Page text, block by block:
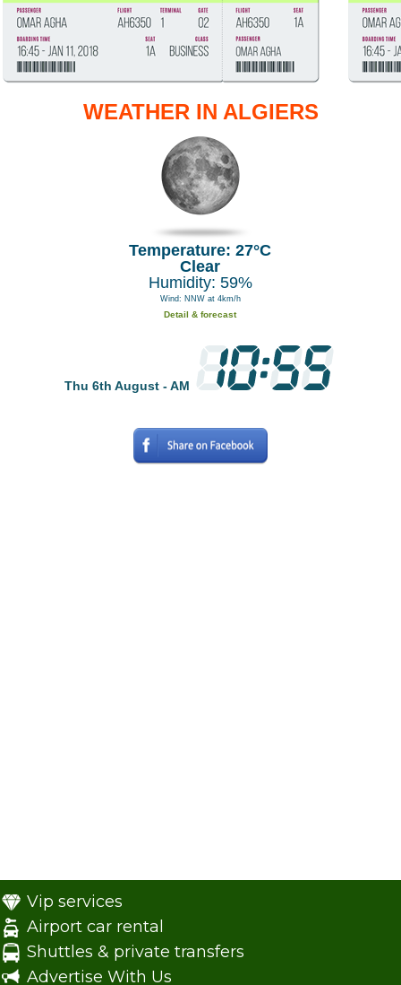
WEATHER IN ALGIERS
Temperature: 27°C
Clear
Humidity: 59%
Wind: NNW at 4km/h
Detail & forecast
Thu 6th August - AM
Vip services
Airport car rental
Shuttles & private transfers
Advertise With Us